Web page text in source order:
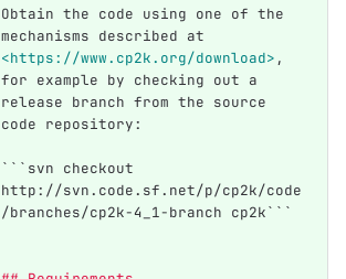
Obtain the code using one of the
mechanisms described at
<https://www.cp2k.org/download> ,
for example by checking out a
release branch from the source
code repository:
``` svn checkout
http://svn.code.sf.net/p/cp2k/code
/branches/cp2k-4_1-branch cp2k```